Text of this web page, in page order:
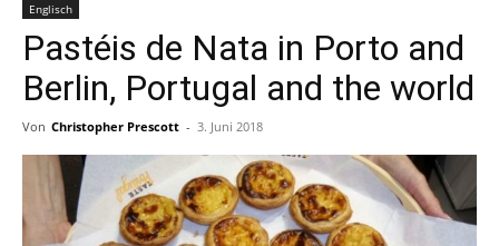
Englisch
Pastéis de Nata in Porto and
Berlin, Portugal and the world
Von Christopher Prescott - 3. Juni 2018